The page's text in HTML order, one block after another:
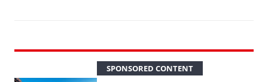
SPONSORED CONTENT